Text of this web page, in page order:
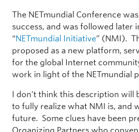
The NETmundial Conference
success, and was followed later
“NETmundial Initiative” (NMI).
proposed as a new platform,
for the global Internet
work in light of the NETmundial
I don’t think this description will
to fully realize what NMI is, and
future. Some clues have been
Organizing Partners who